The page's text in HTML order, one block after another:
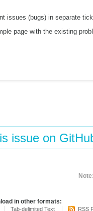
issues (bugs) in separate
page with the existing
issue on
Note:
in other formats:
Tab-delimited Text RSS